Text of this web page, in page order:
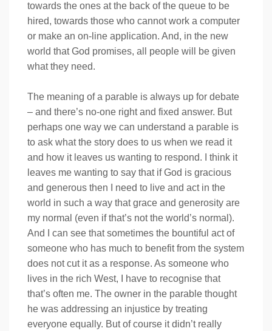
towards the ones at the back of the queue to be
hired, towards those who cannot work a computer
or make an on-line application. And, in the new
world that God promises, all people will be given
what they need.
The meaning of a parable is always up for debate
– and there’s no-one right and fixed answer. But
perhaps one way we can understand a parable is
to ask what the story does to us when we read it
and how it leaves us wanting to respond. I think it
leaves me wanting to say that if God is gracious
and generous then I need to live and act in the
world in such a way that grace and generosity are
my normal (even if that’s not the world’s normal).
And I can see that sometimes the bountiful act of
someone who has much to benefit from the system
does not cut it as a response. As someone who
lives in the rich West, I have to recognise that
that’s often me. The owner in the parable thought
he was addressing an injustice by treating
everyone equally. But of course it didn’t really